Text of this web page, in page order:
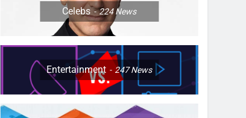
Celebs 224News
Entertainment 247News